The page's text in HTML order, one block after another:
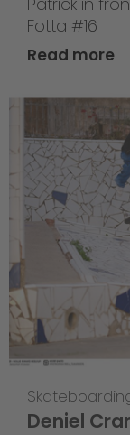
Fotta #16
Read more
Deniel